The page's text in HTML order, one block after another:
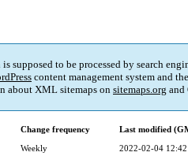
supposed to be processed by search
content management system and the
about XML sitemaps on sitemaps.org and
Change frequency
Last modified
Weekly 2022-02-04 12:42